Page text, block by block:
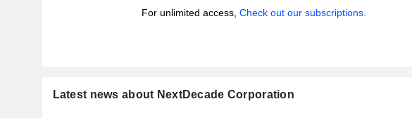
For unlimited access, Check out our subscriptions.
Latest news about NextDecade Corporation